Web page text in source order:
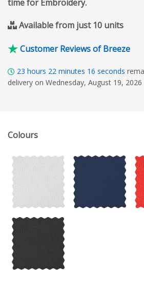
time for Embroidery.
Available from just 10 units
Customer Reviews of Breeze
23 hours 22 minutes 15 seconds
delivery on Wednesday, August 19, 2026
Colours